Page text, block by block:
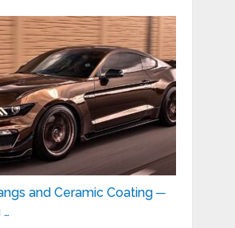
and Ceramic Coating ─
…